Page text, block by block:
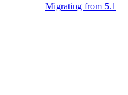
Migrating from 5.1